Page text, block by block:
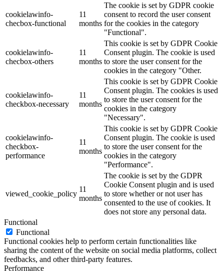
cookielawinfo-
checbox-functional
11
months
The cookie is set by GDPR cookie
consent to record the user consent
for the cookies in the category
"Functional".
cookielawinfo-
checbox-others
11
months
This cookie is set by GDPR Cookie
Consent plugin. The cookie is used
to store the user consent for the
cookies in the category "Other.
cookielawinfo-
checkbox-necessary
11
months
This cookie is set by GDPR Cookie
Consent plugin. The cookies is used
to store the user consent for the
cookies in the category
"Necessary".
cookielawinfo-
checkbox-
performance
11
months
This cookie is set by GDPR Cookie
Consent plugin. The cookie is used
to store the user consent for the
cookies in the category
"Performance".
viewed_cookie_policy
11
months
The cookie is set by the GDPR
Cookie Consent plugin and is used
to store whether or not user has
consented to the use of cookies. It
does not store any personal data.
Functional
Functional
Functional cookies help to perform certain functionalities like
sharing the content of the website on social media platforms, collect
feedbacks, and other third-party features.
Performance